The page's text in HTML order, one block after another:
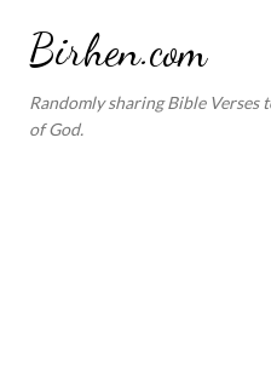
Birhen.com
Randomly sharing Bible Verses
of God.